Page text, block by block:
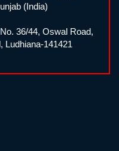
(India)
36/44, Oswal Road,
Ludhiana-141421